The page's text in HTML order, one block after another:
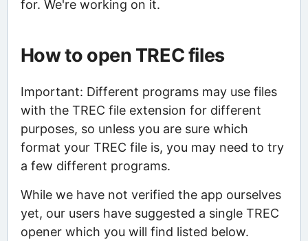
for. We're working on it.
How to open TREC files
Important: Different programs may use files
with the TREC file extension for different
purposes, so unless you are sure which
format your TREC file is, you may need to try
a few different programs.
While we have not verified the app ourselves
yet, our users have suggested a single TREC
opener which you will find listed below.